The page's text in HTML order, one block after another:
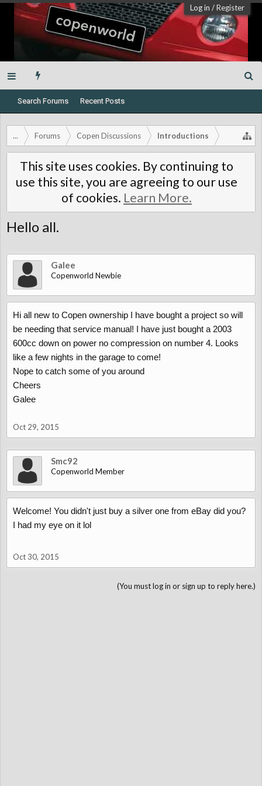
Log in /Register
Search Forums Recent Posts
... Forums Copen Discussions Introductions
This site uses cookies. By continuing to
use this site, you are agreeing to our use
of cookies. Learn More.
Hello all.
Galee
Copenworld Newbie
Hi all new to Copen ownership I have bought a project so will
be needing that service manual! I have just bought a 2003
600cc down on power no compression on number 4. Looks
like a few nights in the garage to come!
Nope to catch some of you around
Cheers
Galee
Oct 29, 2015
Smc92
Copenworld Member
Welcome! You didn't just buy a silver one from eBay did you?
I had my eye on it lol
Oct 30, 2015
(You must log in or sign up to reply here.)